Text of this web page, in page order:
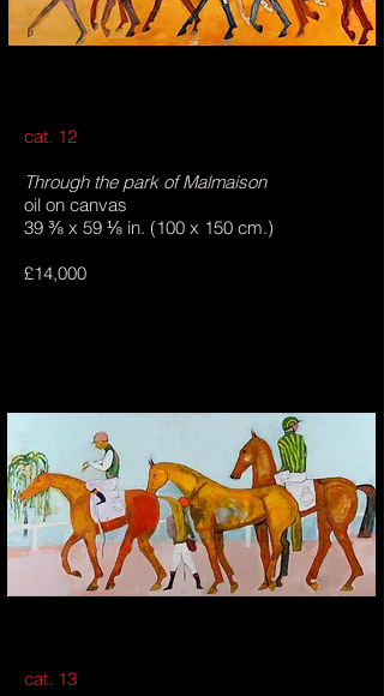
cat. 12
Through the park of Malmaison
oil on canvas
39 ⅜ x 59 ⅛ in. (100 x 150 cm.)
£14,000
cat. 13